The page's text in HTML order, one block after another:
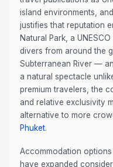
island environments,
justifies that reputation
Natural Park, a
divers from around the
Subterranean River —
a natural spectacle
premium travelers, the
and relative exclusivity
alternative to more
Phuket.
Accommodation
have expanded